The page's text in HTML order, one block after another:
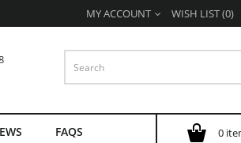
MY ACCOUNT WISH LIST (0)
FAQS 0